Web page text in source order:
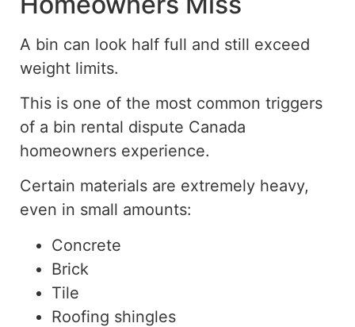
A bin can look half full and still exceed
weight limits.
This is one of the most common triggers
of a bin rental dispute Canada
homeowners experience.
Certain materials are extremely heavy,
even in small amounts:
Concrete
Brick
Tile
Roofing shingles